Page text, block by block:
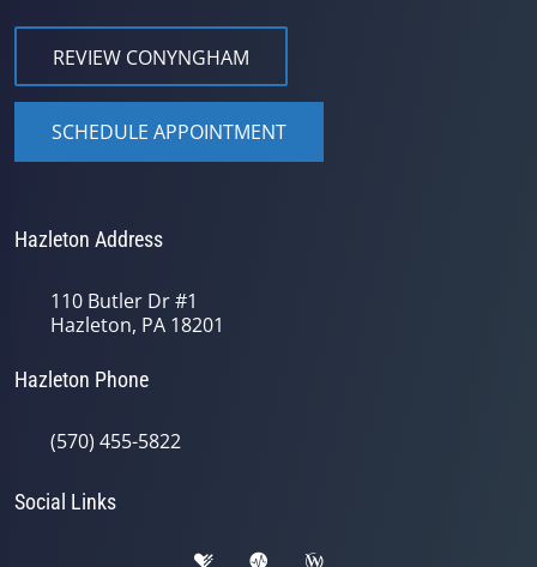
REVIEW CONYNGHAM
SCHEDULE APPOINTMENT
Hazleton Address
110 Butler Dr #1
Hazleton, PA 18201
Hazleton Phone
(570) 455-5822
Social Links